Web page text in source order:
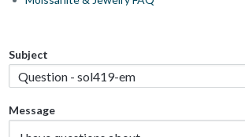
Subject
Message